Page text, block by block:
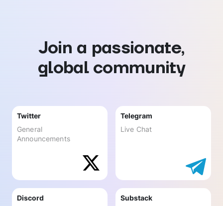
Join a passionate,
global community
Twitter
General
Announcements
Telegram
Live Chat
Discord
Substack